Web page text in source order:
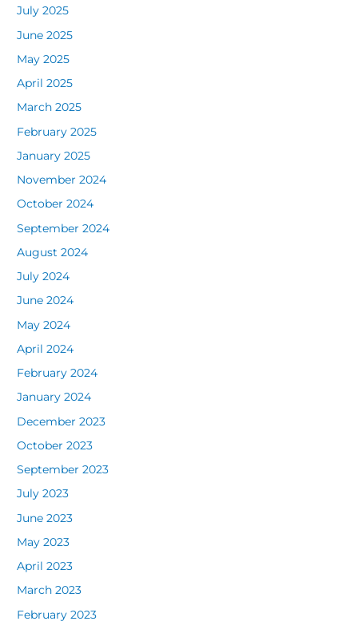
July 2025
June 2025
May 2025
April 2025
March 2025
February 2025
January 2025
November 2024
October 2024
September 2024
August 2024
July 2024
June 2024
May 2024
April 2024
February 2024
January 2024
December 2023
October 2023
September 2023
July 2023
June 2023
May 2023
April 2023
March 2023
February 2023